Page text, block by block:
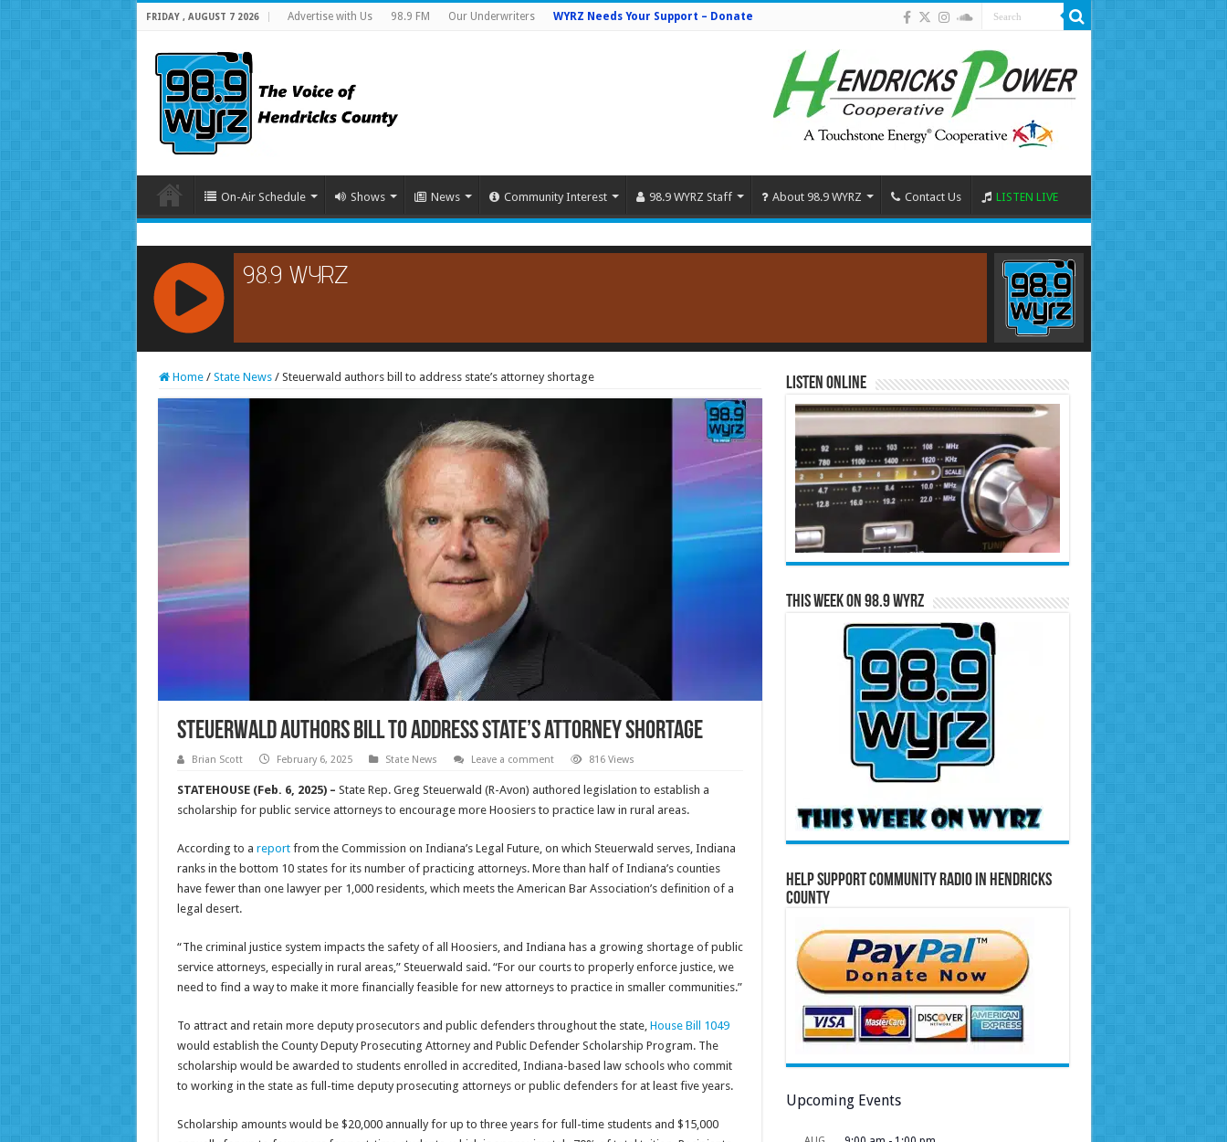
FRIDAY , AUGUST 7 2026 Advertise with Us 98.9 FM Our Underwriters WYRZ Needs Your Support – Donate
On-Air Schedule Shows News Community Interest 98.9 WYRZ Staff About 98.9 WYRZ Contact Us LISTEN LIVE
RCAST.NET
Home / State News / Steuerwald authors bill to address state’s attorney shortage
Steuerwald authors bill to address state’s attorney shortage
Brian Scott February 6, 2025 State News Leave a comment 816 Views
STATEHOUSE (Feb. 6, 2025) – State Rep. Greg Steuerwald (R-Avon) authored legislation to establish a
scholarship for public service attorneys to encourage more Hoosiers to practice law in rural areas.
According to a reportfrom the Commission on Indiana’s Legal Future, on which Steuerwald serves, Indiana
ranks in the bottom 10 states for its number of practicing attorneys. More than half of Indiana’s counties
have fewer than one lawyer per 1,000 residents, which meets the American Bar Association’s definition of a
legal desert.
“The criminal justice system impacts the safety of all Hoosiers, and Indiana has a growing shortage of public
service attorneys, especially in rural areas,” Steuerwald said. “For our courts to properly enforce justice, we
need to find a way to make it more financially feasible for new attorneys to practice in smaller communities.”
To attract and retain more deputy prosecutors and public defenders throughout the state, House Bill 1049
would establish the County Deputy Prosecuting Attorney and Public Defender Scholarship Program. The
scholarship would be awarded to students enrolled in accredited, Indiana-based law schools who commit
to working in the state as full-time deputy prosecuting attorneys or public defenders for at least five years.
Scholarship amounts would be $20,000 annually for up to three years for full-time students and $15,000
Listen Online
This Week on 98.9 WYRZ
Help Support Community Radio in Hendricks
County
Upcoming Events